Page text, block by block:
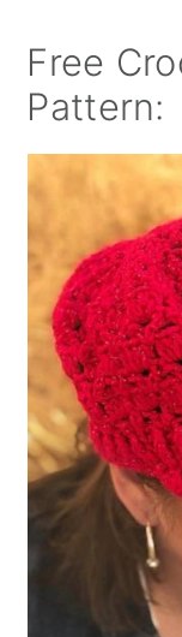
Free
Pattern: